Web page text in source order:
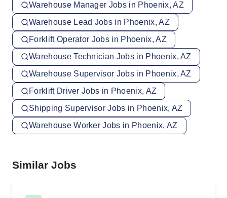
Warehouse Manager Jobs in Phoenix, AZ
Warehouse Lead Jobs in Phoenix, AZ
Forklift Operator Jobs in Phoenix, AZ
Warehouse Technician Jobs in Phoenix, AZ
Warehouse Supervisor Jobs in Phoenix, AZ
Forklift Driver Jobs in Phoenix, AZ
Shipping Supervisor Jobs in Phoenix, AZ
Warehouse Worker Jobs in Phoenix, AZ
Similar Jobs